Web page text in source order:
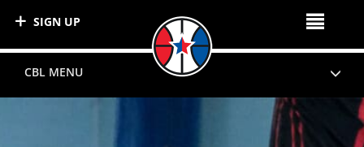
CBL MENU
SIGN UP